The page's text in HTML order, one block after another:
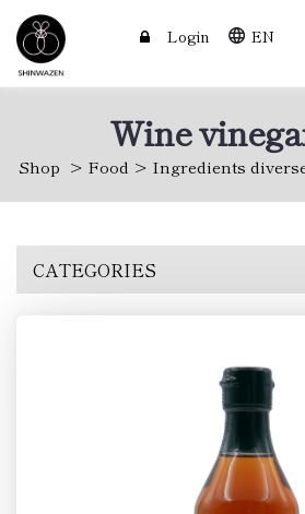
Login EN
Wine
Shop Food Ingredients
CATEGORIES